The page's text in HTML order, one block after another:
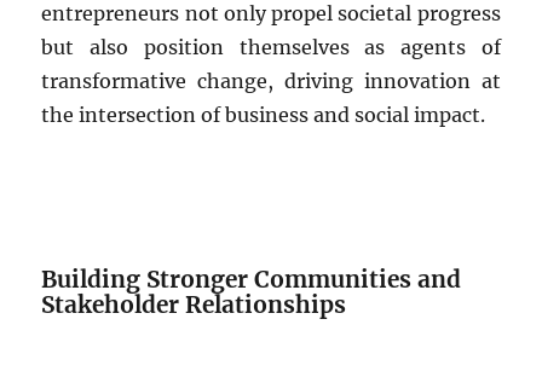
entrepreneurs not only propel societal progress
but also position themselves as agents of
transformative change, driving innovation at
the intersection of business and social impact.
Building Stronger Communities and
Stakeholder Relationships